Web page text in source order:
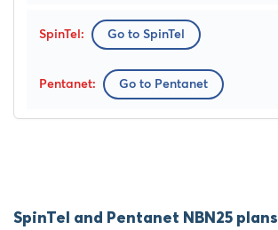
Go to SpinTel
Go to Pentanet
SpinTel and Pentanet NBN25